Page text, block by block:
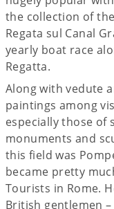
the collection of
Regata sul Canal
yearly boat race
Regatta.
Along with vedute
paintings among
especially those of
monuments and
this field was
became pretty
Tourists in Rome.
British gentlemen